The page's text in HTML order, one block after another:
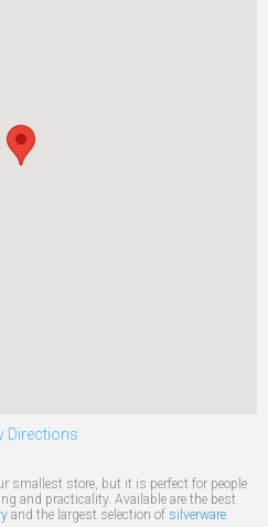
Directions
smallest store, but it is perfect for people
and practicality. Available are the best
and the largest selection of silverware